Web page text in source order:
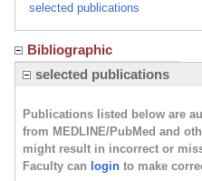
selected publications
Bibliographic
selected publications
Publications listed below are
from MEDLINE/PubMed and
might result in incorrect or
Faculty can login to make